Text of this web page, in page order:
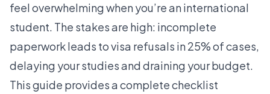
feel overwhelming when you’re an international
student. The stakes are high: incomplete
paperwork leads tovisa refusals in 25% of cases,
delaying your studies and draining your budget.
This guide provides a complete checklist